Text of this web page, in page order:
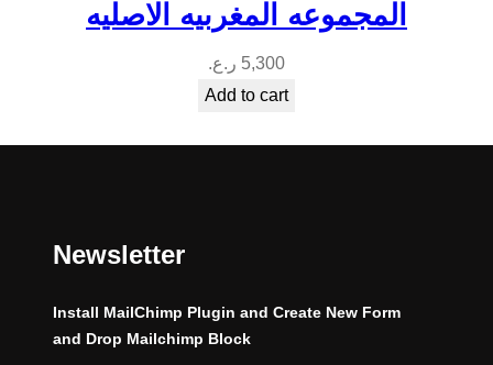
المجموعه المغربيه الاصليه
5,300 ر.ع.
Add to cart
Newsletter
Install MailChimp Plugin and Create New Form
and Drop Mailchimp Block